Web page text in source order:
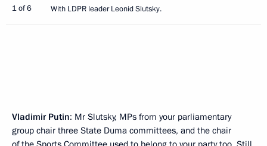
1 of 6 With LDPR leader Leonid Slutsky.
Vladimir Putin: Mr Slutsky, MPs from your parliamentary
group chair three State Duma committees, and the chair